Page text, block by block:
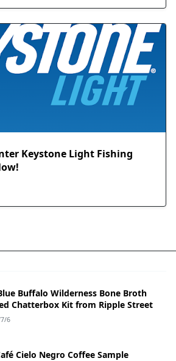
Keystone Light Fishing
Buffalo Wilderness Bone Broth
Chatterbox Kit from Ripple Street
6
Cielo Negro Coffee Sample